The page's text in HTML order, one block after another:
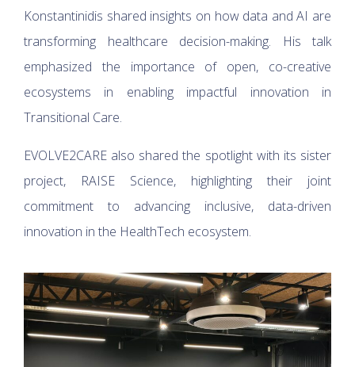
Konstantinidis shared insights on how data and AI are
transforming healthcare decision-making. His talk
emphasized the importance of open, co-creative
ecosystems in enabling impactful innovation in
Transitional Care.
EVOLVE2CARE also shared the spotlight with its sister
project, RAISE Science, highlighting their joint
commitment to advancing inclusive, data-driven
innovation in the HealthTech ecosystem.